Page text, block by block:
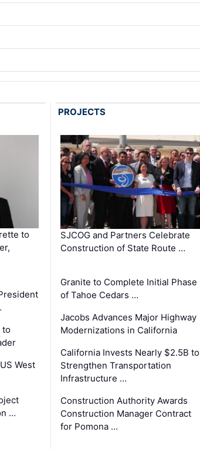
to
to
West
…
PROJECTS
SJCOG and Partners Celebrate
Construction of State Route …
Granite to Complete Initial Phase
of Tahoe Cedars …
Jacobs Advances Major Highway
Modernizations in California
California Invests Nearly $2.5B to
Strengthen Transportation
Infrastructure …
Construction Authority Awards
Construction Manager Contract
for Pomona …